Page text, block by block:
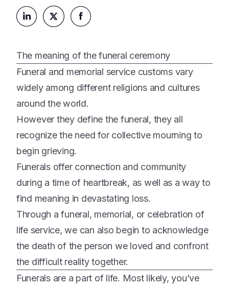
Legacy Planning
Leave Support
Connect
Articles
All Resources
In the News
The Alliance
Report
Grief in the age of AI
The meaning of the funeral ceremony
Funeral and memorial service customs vary
widely among different religions and cultures
around the world.
However they define the funeral, they all
recognize the need for collective mourning to
begin grieving.
Funerals offer connection and community
during a time of heartbreak, as well as a way to
find meaning in devastating loss.
Through a funeral, memorial, or celebration of
life service, we can also begin to acknowledge
the death of the person we loved and confront
the difficult reality together.
Funerals are a part of life. Most likely, you’ve